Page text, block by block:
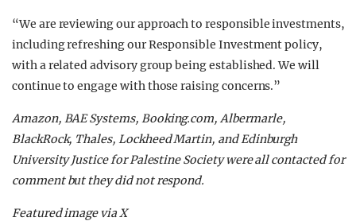
“We are reviewing our approach to responsible investments,
including refreshing our Responsible Investment policy,
with a related advisory group being established. We will
continue to engage with those raising concerns.”
Amazon, BAE Systems, Booking.com, Albermarle,
BlackRock, Thales, Lockheed Martin, and Edinburgh
University Justice for Palestine Society were all contacted for
comment but they did not respond.
Featured image via X